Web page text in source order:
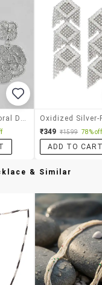
Silver-Toned Floral Drop Earrings
₹349 ₹1599 78% off
ADD TO
& Similar